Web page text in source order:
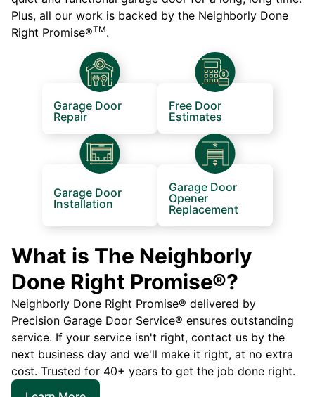
Plus, all our work is backed by the Neighborly Done
Right Promise®TM.
Garage Door
Repair
Free Door
Estimates
Garage Door
Installation
Garage Door
Opener
Replacement
What is The Neighborly
Done Right Promise®?
Neighborly Done Right Promise® delivered by
Precision Garage Door Service® ensures outstanding
service. If your service isn't right, contact us by the
next business day and we'll make it right, at no extra
cost. Trusted for 40+ years to get the job done right.